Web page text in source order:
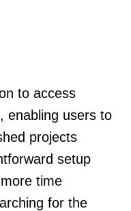
to access
enabling users to
projects
setup
time
for the